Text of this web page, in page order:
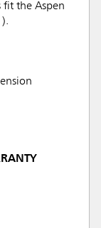
fit the Aspen